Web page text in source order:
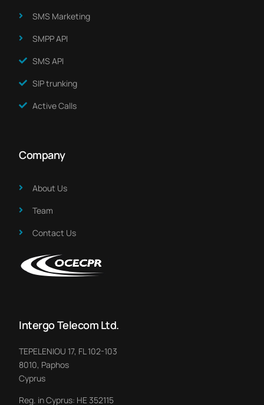
SMS Marketing​
SMPP API
SMS API
SIP trunking
Active Calls
Company
About Us​
Team
Contact Us
Intergo Telecom Ltd.
TEPELENIOU 17, FL 102-103
8010, Paphos
Cyprus
Reg. in Cyprus: HE 352115